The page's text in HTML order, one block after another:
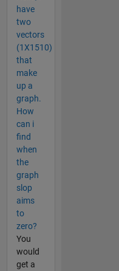
have
two
vectors
(1X1510)
that
make
up a
graph.
How
can i
find
when
the
graph
slop
aims
to
zero?
You
would
get a